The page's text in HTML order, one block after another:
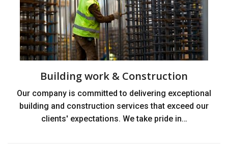
Building work & Construction
Our company is committed to delivering exceptional
building and construction services that exceed our
clients' expectations. We take pride in…